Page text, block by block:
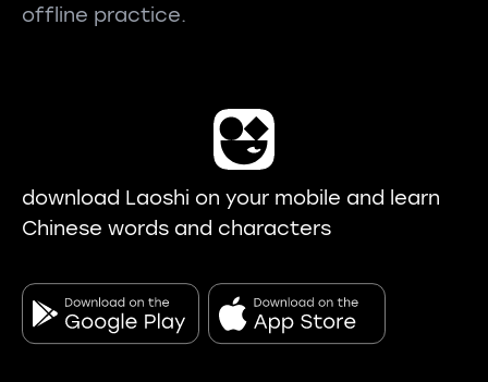
offline practice.
download Laoshi on your mobile and learn
Chinese words and characters